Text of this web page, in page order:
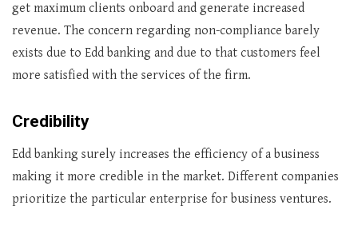
get maximum clients onboard and generate increased
revenue. The concern regarding non-compliance barely
exists due to Edd banking and due to that customers feel
more satisfied with the services of the firm.
Credibility
Edd banking surely increases the efficiency of a business
making it more credible in the market. Different companies
prioritize the particular enterprise for business ventures.